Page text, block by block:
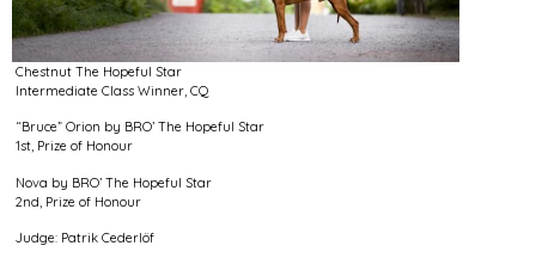
Chestnut The Hopeful Star
Intermediate Class Winner, CQ
“Bruce” Orion by BRO’ The Hopeful Star
1st, Prize of Honour
Nova by BRO’ The Hopeful Star
2nd, Prize of Honour
Judge: Patrik Cederlöf